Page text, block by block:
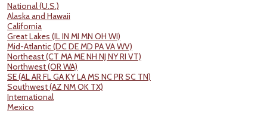
National (U.S.)
Alaska and Hawaii
California
Great Lakes (IL IN MI MN OH WI)
Mid-Atlantic (DC DE MD PA VA WV)
Northeast (CT MA ME NH NJ NY RI VT)
Northwest (OR WA)
SE (AL AR FL GA KY LA MS NC PR SC TN)
Southwest (AZ NM OK TX)
International
Mexico